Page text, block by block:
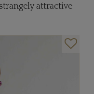
attractive